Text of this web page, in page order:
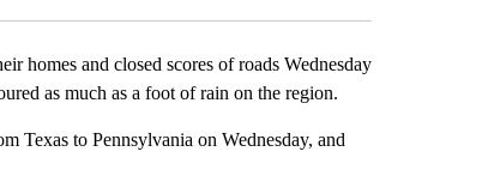
homes and closed scores of roads Wednesday
as much as a foot of rain on the region.
Texas to Pennsylvania on Wednesday, and